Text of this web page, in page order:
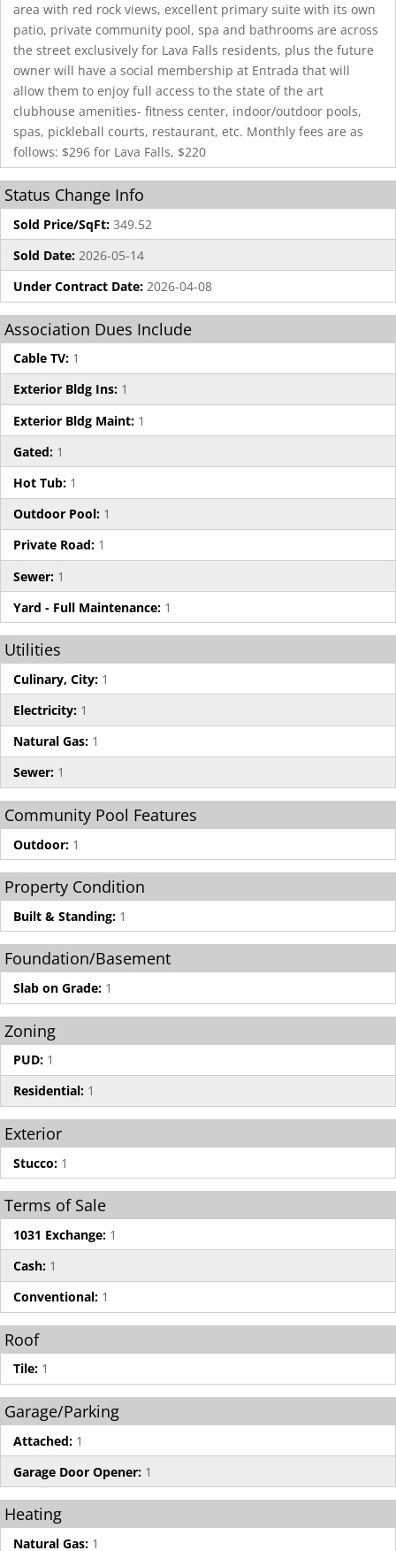
area with red rock views, excellent primary suite with its own
patio, private community pool, spa and bathrooms are across
the street exclusively for Lava Falls residents, plus the future
owner will have a social membership at Entrada that will
allow them to enjoy full access to the state of the art
clubhouse amenities- fitness center, indoor/outdoor pools,
spas, pickleball courts, restaurant, etc. Monthly fees are as
follows: $296 for Lava Falls, $220
Status Change Info
Sold Price/SqFt: 349.52
Sold Date: 2026-05-14
Under Contract Date: 2026-04-08
Association Dues Include
Cable TV: 1
Exterior Bldg Ins: 1
Exterior Bldg Maint: 1
Gated: 1
Hot Tub: 1
Outdoor Pool: 1
Private Road: 1
Sewer: 1
Yard - Full Maintenance: 1
Utilities
Culinary, City: 1
Electricity: 1
Natural Gas: 1
Sewer: 1
Community Pool Features
Outdoor: 1
Property Condition
Built & Standing: 1
Foundation/Basement
Slab on Grade: 1
Zoning
PUD: 1
Residential: 1
Exterior
Stucco: 1
Terms of Sale
1031 Exchange: 1
Cash: 1
Conventional: 1
Roof
Tile: 1
Garage/Parking
Attached: 1
Garage Door Opener: 1
Heating
Natural Gas: 1